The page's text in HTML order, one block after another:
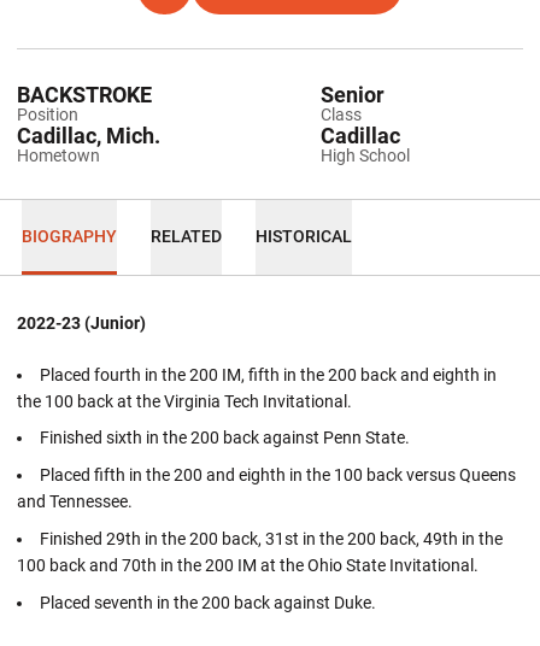
Position
BACKSTROKE
Class
Senior
Hometown
Cadillac, Mich.
High School
Cadillac
BIOGRAPHY RELATED HISTORICAL
2022-23 (Junior)
Placed fourth in the 200 IM, fifth in the 200 back and eighth in
the 100 back at the Virginia Tech Invitational.
Finished sixth in the 200 back against Penn State.
Placed fifth in the 200 and eighth in the 100 back versus Queens
and Tennessee.
Finished 29th in the 200 back, 31st in the 200 back, 49th in the
100 back and 70th in the 200 IM at the Ohio State Invitational.
Placed seventh in the 200 back against Duke.